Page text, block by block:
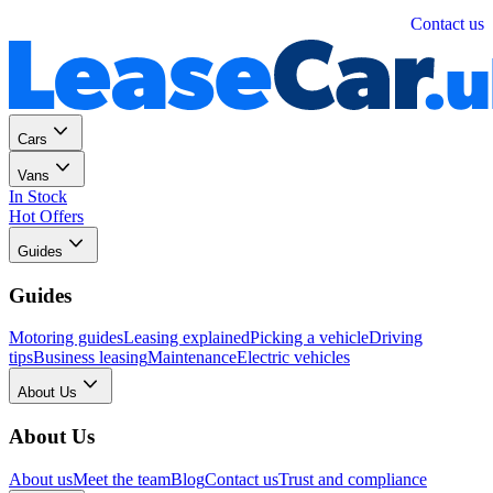
Contact us
Cars
Vans
In Stock
Hot Offers
Guides
Guides
Motoring guidesLeasing explainedPicking a vehicleDriving
tipsBusiness leasingMaintenanceElectric vehicles
About Us
About Us
About usMeet the teamBlogContact usTrust and compliance